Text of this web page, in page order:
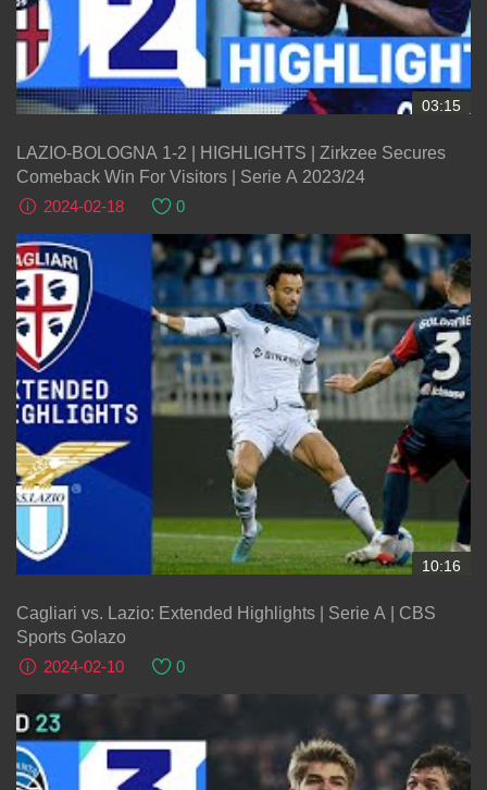
03:15
LAZIO-BOLOGNA 1-2 | HIGHLIGHTS | Zirkzee Secures
Comeback Win For Visitors | Serie A 2023/24
2024-02-18
0
10:16
Cagliari vs. Lazio: Extended Highlights | Serie A | CBS
Sports Golazo
2024-02-10
0